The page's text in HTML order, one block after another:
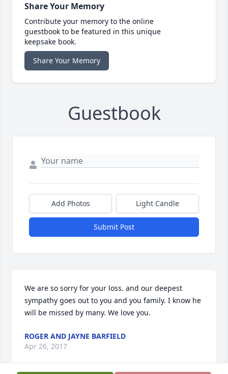
Share Your Memory
Contribute your memory to the online
guestbook to be featured in this unique
keepsake book.
Share Your Memory
Guestbook
Add Photos Light Candle
Submit Post
We are so sorry for your loss. and our deepest
sympathy goes out to you and you family. I know he
will be missed by many. We love you.
ROGER AND JAYNE BARFIELD
Apr 26, 2017